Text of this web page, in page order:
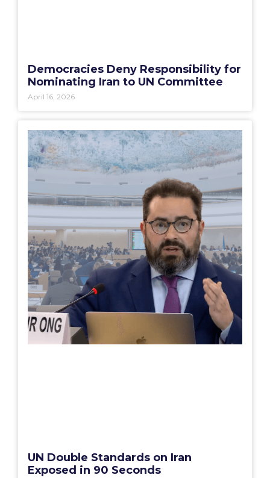
Democracies Deny Responsibility for
Nominating Iran to UN Committee
April 16, 2026
UN Double Standards on Iran
Exposed in 90 Seconds